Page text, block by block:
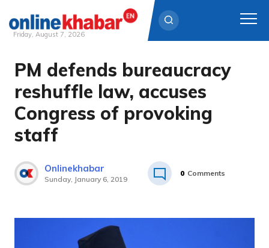
Skip
content
Friday, August 7, 2026
PM defends bureaucracy
reshuffle law, accuses
Congress of provoking
staff
Onlinekhabar
Sunday, January 6, 2019
0 Comments